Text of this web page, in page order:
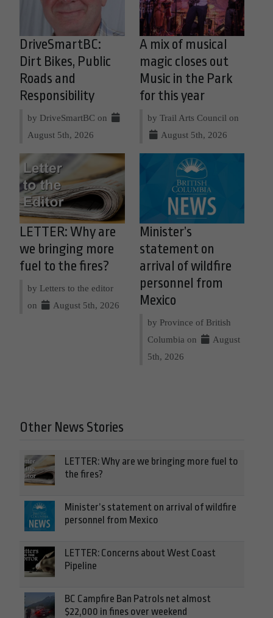
DriveSmartBC:
Dirt Bikes, Public
Roads and
Responsibility
by DriveSmartBC on
August 5th, 2026
A mix of musical
magic closes out
Music in the Park
for this year
by Trail Arts Council on
August 5th, 2026
LETTER: Why are
we bringing more
fuel to the fires?
by Letters to the editor
on
August 5th, 2026
Minister’s
statement on
arrival of wildfire
personnel from
Mexico
by Province of British
Columbia on
August
5th, 2026
Other News Stories
LETTER: Why are we bringing more fuel to
the fires?
Minister’s statement on arrival of wildfire
personnel from Mexico
LETTER: Concerns about West Coast
Pipeline
BC Campfire Ban Patrols net almost
$22,000 in fines over weekend